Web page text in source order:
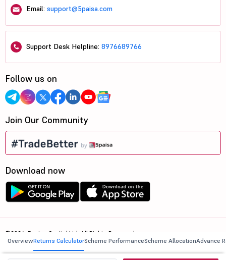
OverviewReturns CalculatorScheme PerformanceScheme AllocationAdvance
Email: support@5paisa.com
Support Desk Helpline: 8976689766
Follow us on
Join Our Community
Download now
©2026, 5paisa Capital Ltd. All Rights Reserved.
We are ISO 27001:2022 Certified.